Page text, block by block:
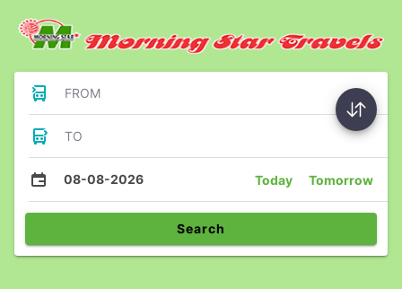
FROM
TO
08-08-2026 Today Tomorrow
Search